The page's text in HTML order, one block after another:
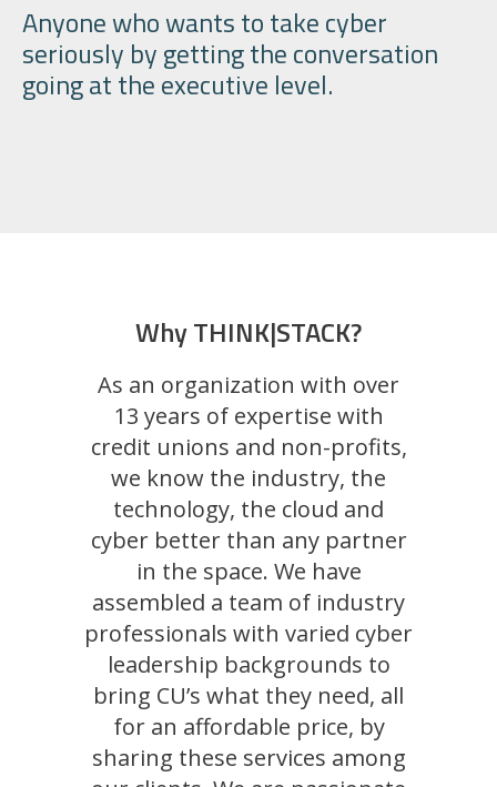
Anyone who wants to take cyber
seriously by getting the conversation
going at theexecutive level.
Why THINK|STACK?
As an organization with over
13 years of expertise with
credit unions and non-profits,
we know the industry, the
technology, the cloud and
cyber better than any partner
in the space. We have
assembled a team of industry
professionals with varied cyber
leadership backgrounds to
bring CU’s what they need, all
for an affordable price, by
sharing these services among